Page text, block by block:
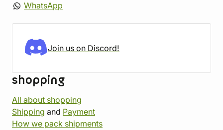
WhatsApp
Join us on Discord!
shopping
All about shopping
Shipping and Payment
How we pack shipments